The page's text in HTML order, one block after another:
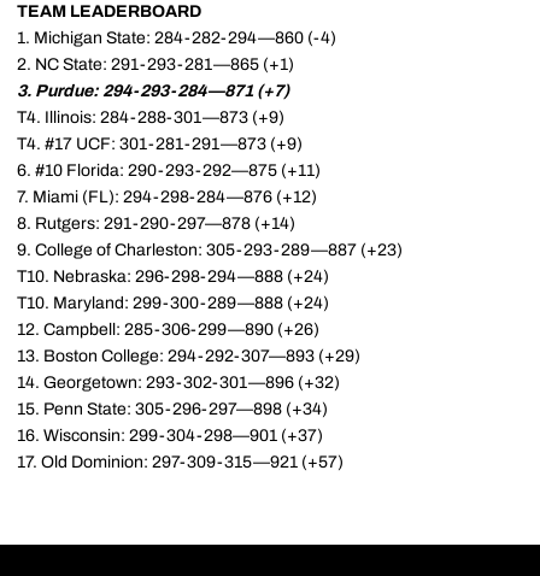
TEAM LEADERBOARD
1. Michigan State: 284-282-294—860 (-4)
2. NC State: 291-293-281—865 (+1)
3. Purdue: 294-293-284—871 (+7)
T4. Illinois: 284-288-301—873 (+9)
T4. #17 UCF: 301-281-291—873 (+9)
6. #10 Florida: 290-293-292—875 (+11)
7. Miami (FL): 294-298-284—876 (+12)
8. Rutgers: 291-290-297—878 (+14)
9. College of Charleston: 305-293-289—887 (+23)
T10. Nebraska: 296-298-294—888 (+24)
T10. Maryland: 299-300-289—888 (+24)
12. Campbell: 285-306-299—890 (+26)
13. Boston College: 294-292-307—893 (+29)
14. Georgetown: 293-302-301—896 (+32)
15. Penn State: 305-296-297—898 (+34)
16. Wisconsin: 299-304-298—901 (+37)
17. Old Dominion: 297-309-315—921 (+57)